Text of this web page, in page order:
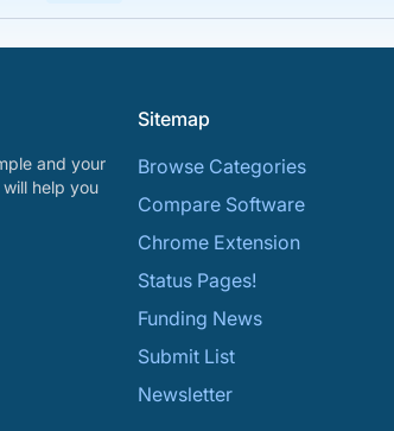
and your
help you
Sitemap
Browse Categories
Compare Software
Chrome Extension
Status Pages!
Funding News
Submit List
Newsletter